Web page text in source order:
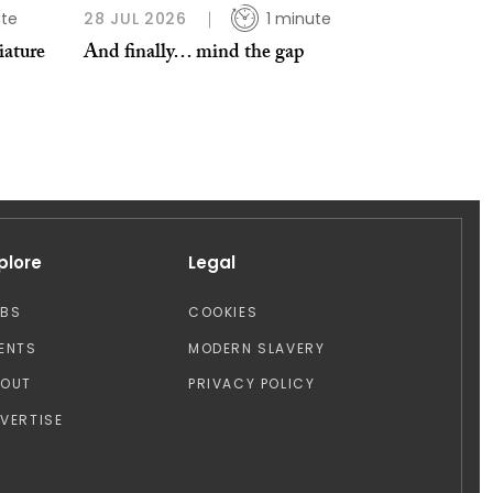
28 JUL 2026 1 minute
And finally… mind the gap
Legal
COOKIES
MODERN SLAVERY
PRIVACY POLICY